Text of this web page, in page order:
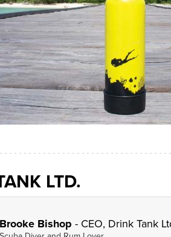
LTD.
Brooke Bishop - CEO, Drink Tank